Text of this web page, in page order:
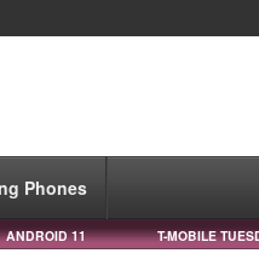
Phones
ANDROID 11 T-MOBILE